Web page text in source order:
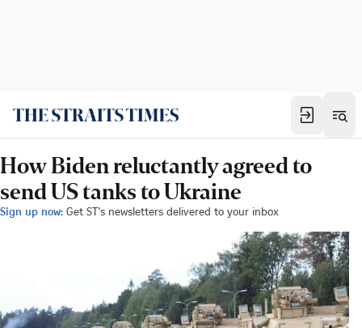
How Biden reluctantly agreed to
send US tanks to Ukraine
Sign up now: Get ST's newsletters delivered to your inbox